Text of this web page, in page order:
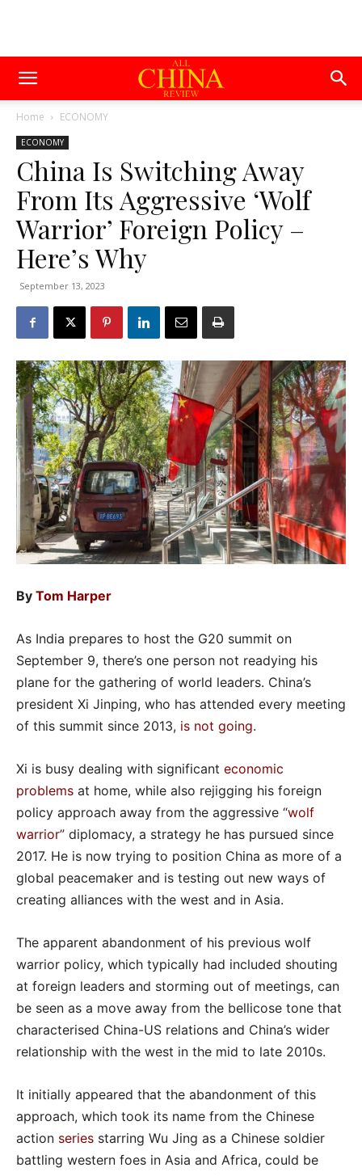
Home ECONOMY
ECONOMY
China Is Switching Away
From Its Aggressive ‘Wolf
Warrior’ Foreign Policy –
Here’s Why
September 13, 2023
By Tom Harper
As India prepares to host the G20 summit on
September 9, there’s one person not readying his
plane for the gathering of world leaders. China’s
president Xi Jinping, who has attended every meeting
of this summit since 2013, is not going.
Xi is busy dealing with significant economic
problems at home, while also rejigging his foreign
policy approach away from the aggressive “wolf
warrior” diplomacy, a strategy he has pursued since
2017. He is now trying to position China as more of a
global peacemaker and is testing out new ways of
creating alliances with the west and in Asia.
The apparent abandonment of his previous wolf
warrior policy, which typically had included shouting
at foreign leaders and storming out of meetings, can
be seen as a move away from the bellicose tone that
characterised China-US relations and China’s wider
relationship with the west in the mid to late 2010s.
It initially appeared that the abandonment of this
approach, which took its name from the Chinese
action series starring Wu Jing as a Chinese soldier
battling western foes in Asia and Africa, could be